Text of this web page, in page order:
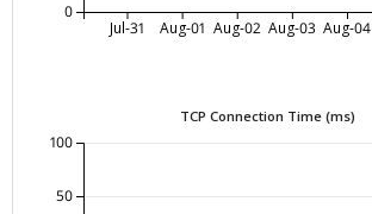
Jul-31 Aug-01 Aug-02 Aug-03 Aug-04
0
TCP Connection Time (ms)
50
100